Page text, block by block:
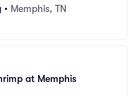
• Memphis, TN
at Memphis